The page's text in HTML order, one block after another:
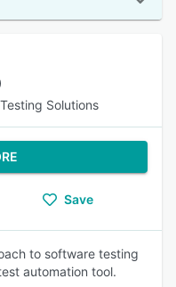
Solutions
Save
to software testing
automation tool.